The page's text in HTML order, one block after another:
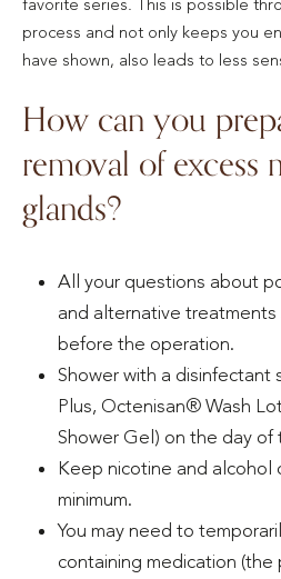
favorite series. This is possible
process and not only keeps you
have shown, also leads to less
How can you
removal of excess
glands?
All your questions about
and alternative
before the operation.
Shower with a disinfectant
Plus, Octenisan® Wash
Shower Gel) on the day of
Keep nicotine and alcohol
minimum.
You may need to
containing medication (the